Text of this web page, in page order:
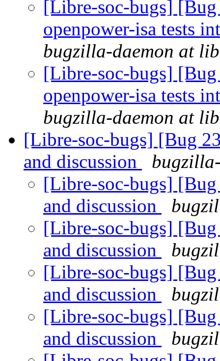
[Libre-soc-bugs]
openpower-isa tests
bugzilla-daemon at
[Libre-soc-bugs]
openpower-isa tests
bugzilla-daemon at
[Libre-soc-bugs] [Bug
and discussion
[Libre-soc-bugs]
and discussion
[Libre-soc-bugs]
and discussion
[Libre-soc-bugs]
and discussion
[Libre-soc-bugs]
and discussion